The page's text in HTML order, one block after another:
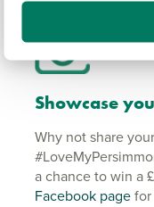
Showcase
Why not share
a chance to win a
Facebook page